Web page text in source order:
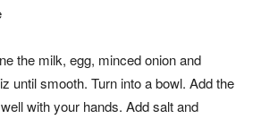
the milk, egg, minced onion and
until smooth. Turn into a bowl. Add the
with your hands. Add salt and